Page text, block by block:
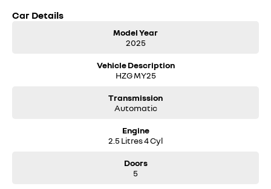
Car Details
Model Year
2025
Vehicle Description
HZG MY25
Transmission
Automatic
Engine
2.5 Litres 4 Cyl
Doors
5